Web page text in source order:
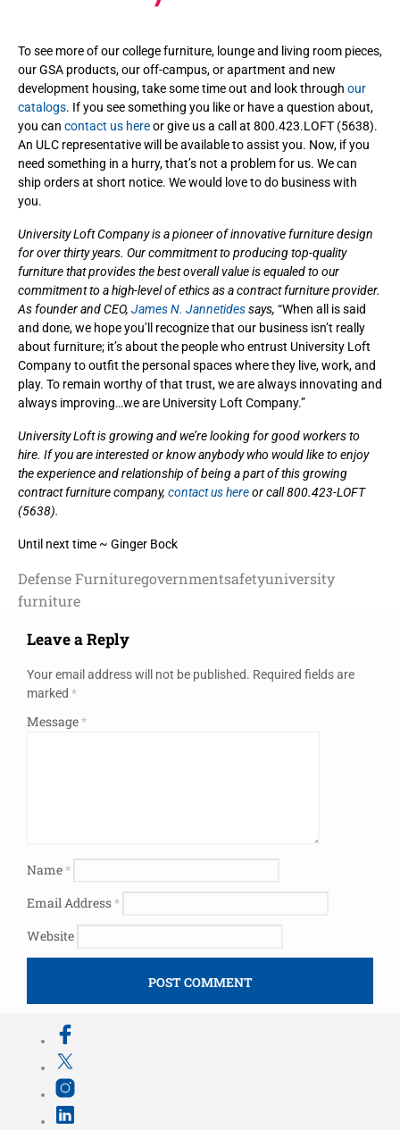
To see more of our college furniture, lounge and living room pieces,
our GSA products, our off-campus, or apartment and new
development housing, take some time out and look through our
catalogs. If you see something you like or have a question about,
you can contact us hereor give us a call at 800.423.LOFT (5638).
An ULC representative will be available to assist you. Now, if you
need something in a hurry, that’s not a problem for us. We can
ship orders at short notice. We would love to do business with
you.
University Loft Company is a pioneer of innovative furniture design
for over thirty years. Our commitment to producing top-quality
furniture that provides the best overall value is equaled to our
commitment to a high-level of ethics as a contract furniture provider.
As founder and CEO, James N. Jannetidessays, “When all is said
and done, we hope you’ll recognize that our business isn’t really
about furniture; it’s about the people who entrust University Loft
Company to outfit the personal spaces where they live, work, and
play. To remain worthy of that trust, we are always innovating and
always improving…we are University Loft Company.”
University Loft is growing and we’re looking for good workers to
hire. If you are interested or know anybody who would like to enjoy
the experience and relationship of being a part of this growing
contract furniture company, contact us hereor call 800.423-LOFT
(5638).
Until next time ~ Ginger Bock
Defense Furnituregovernmentsafetyuniversity
furniture
Leave a Reply
Your email address will not be published. Required fields are
marked *
Message*
Name*
Email Address*
Website